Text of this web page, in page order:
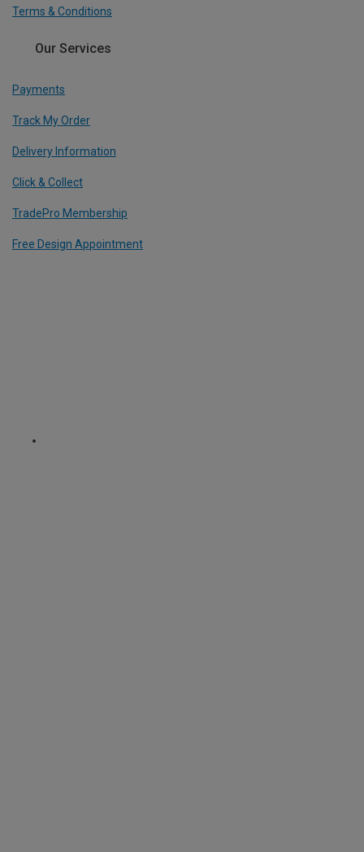
Terms & Conditions
Our Services
Payments
Track My Order
Delivery Information
Click & Collect
TradePro Membership
Free Design Appointment